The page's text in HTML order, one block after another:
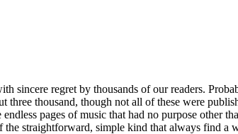
sincere regret by thousands of our readers.
thousand, though not all of these were
endless pages of music that had no purpose other
straightforward, simple kind that always find a